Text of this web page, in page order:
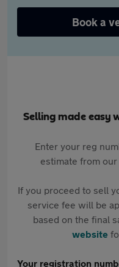
Book a
Selling made easy
Enter your reg
estimate from
If you proceed to sell
service fee will be
based on the final
website
Your registration